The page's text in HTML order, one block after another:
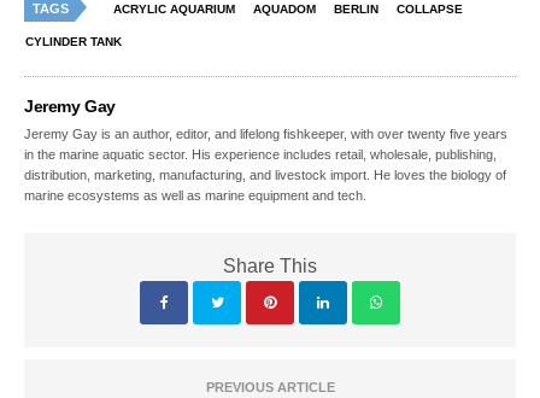
TAGS ACRYLIC AQUARIUM AQUADOM BERLIN COLLAPSE
CYLINDER TANK
Jeremy Gay
Jeremy Gay is an author, editor, and lifelong fishkeeper, with over twenty five years
in the marine aquatic sector. His experience includes retail, wholesale, publishing,
distribution, marketing, manufacturing, and livestock import. He loves the biology of
marine ecosystems as well as marine equipment and tech.
Share This
PREVIOUS ARTICLE